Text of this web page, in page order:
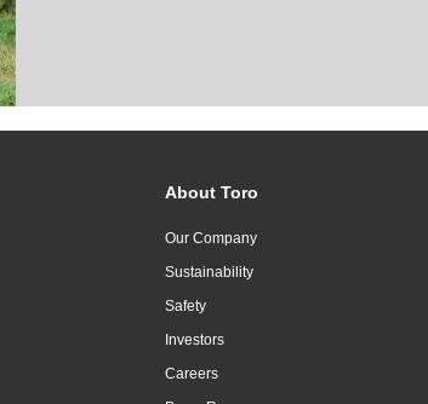
About Toro
Our Company
Sustainability
Safety
Investors
Careers